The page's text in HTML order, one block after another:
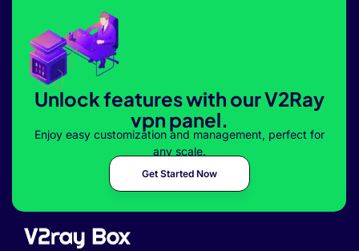
Unlock features with our V2Ray
vpn panel.
Enjoy easy customization and management, perfect for
any scale.
Get Started Now